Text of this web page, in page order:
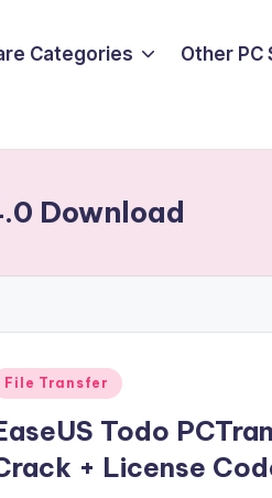
Categories Other PC
Download
File Transfer
Todo
+ License